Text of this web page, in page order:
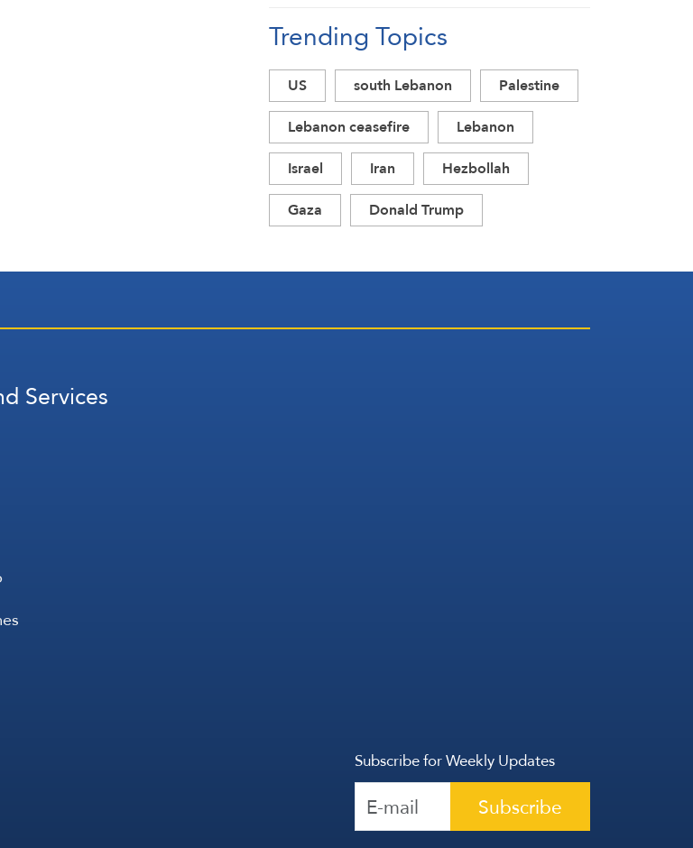
Investigations Fail to Identify
Circumstances
Trending Topics
US south Lebanon
Palestine
Lebanon ceasefire
Lebanon
Israel
Iran
Hezbollah
Gaza
Donald Trump
Services
Subscribe for Weekly Updates
Subscribe